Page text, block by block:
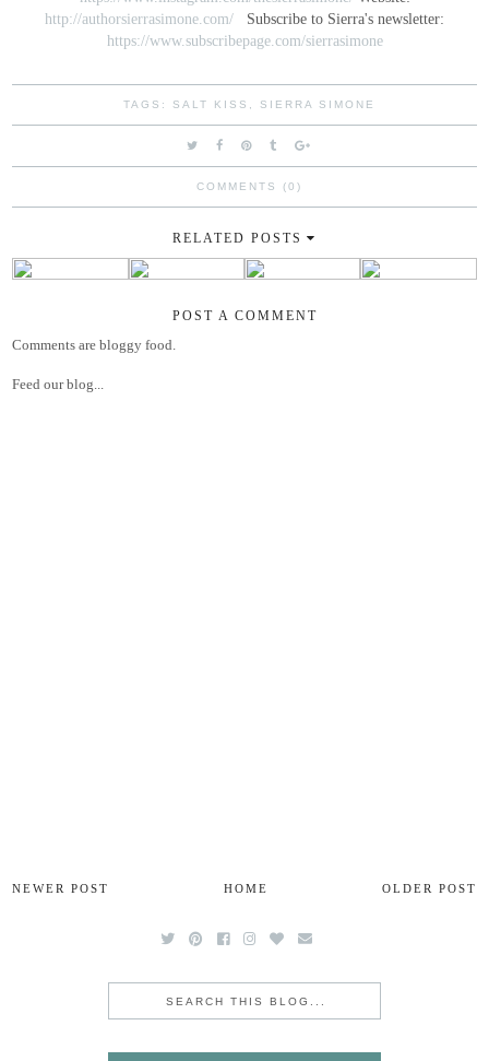
http://authorsierrasimone.com/ Subscribe to Sierra's newsletter:
https://www.subscribepage.com/sierrasimone
TAGS: SALT KISS , SIERRA SIMONE
COMMENTS (0)
RELATED POSTS
POST A COMMENT
Comments are bloggy food.
Feed our blog...
NEWER POST OLDER POST
HOME